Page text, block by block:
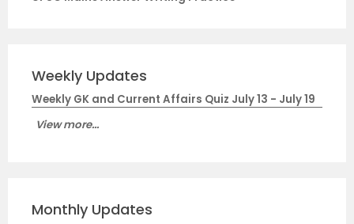
Weekly Updates
Weekly GK and Current Affairs Quiz July 13 - July 19
View more...
Monthly Updates